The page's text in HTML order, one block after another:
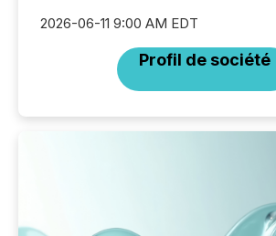
2026-06-11 9:00 AM EDT
Profil de société